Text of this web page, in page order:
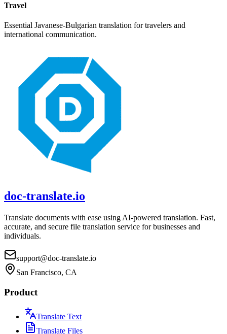
Travel
Essential Javanese-Bulgarian translation for travelers and
international communication.
doc-translate.io
Translate documents with ease using AI-powered translation. Fast,
accurate, and secure file translation service for businesses and
individuals.
support@doc-translate.io
San Francisco, CA
Product
Translate Text
Translate Files